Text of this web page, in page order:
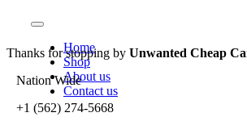
Home
Shop
About us
Contact us
Thanks for stopping by Unwanted Cheap
Nation Wide
+1 (562) 274-5668